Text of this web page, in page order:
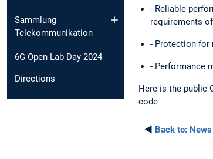
Sammlung
Telekommunikation
6G Open Lab Day 2024
Directions
- Reliable
requirements
- Protection for
- Performance
Here is the public
code
◄ Back to: